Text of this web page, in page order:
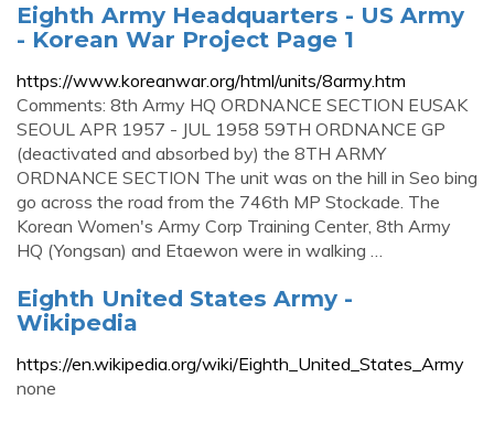
Eighth Army Headquarters - US Army
- Korean War Project Page 1
https://www.koreanwar.org/html/units/8army.htm
Comments: 8th Army HQ ORDNANCE SECTION EUSAK
SEOUL APR 1957 - JUL 1958 59TH ORDNANCE GP
(deactivated and absorbed by) the 8TH ARMY
ORDNANCE SECTION The unit was on the hill in Seo bing
go across the road from the 746th MP Stockade. The
Korean Women's Army Corp Training Center, 8th Army
HQ (Yongsan) and Etaewon were in walking …
Eighth United States Army -
Wikipedia
https://en.wikipedia.org/wiki/Eighth_United_States_Army
none